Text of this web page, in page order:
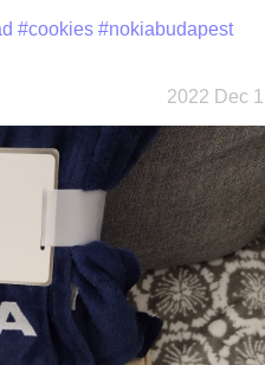
#cookies #nokiabudapest
2022 Dec